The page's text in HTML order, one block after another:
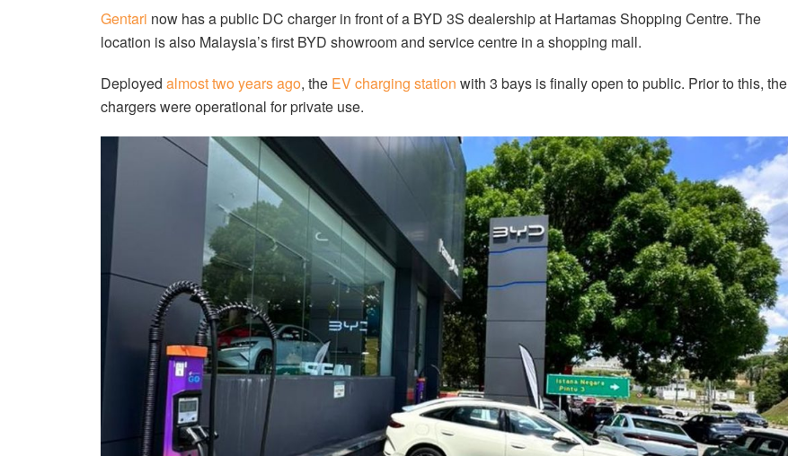
Gentari now has a public DC charger in front of a BYD 3S dealership at Hartamas Shopping Centre. The
location is also Malaysia’s first BYD showroom and service centre in a shopping mall.
Deployed almost two years ago, the EV charging station with 3 bays is finally open to public. Prior to this, the
chargers were operational for private use.